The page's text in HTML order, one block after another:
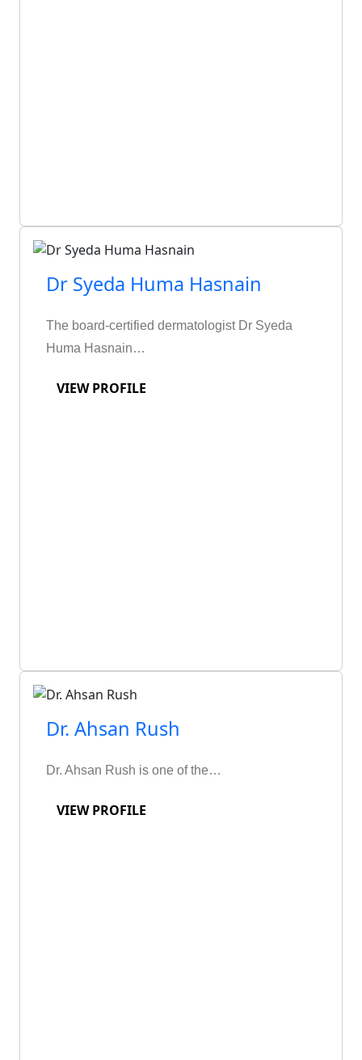
Dr Syeda Huma Hasnain
The board-certified dermatologist Dr Syeda
Huma Hasnain…
VIEW PROFILE
Dr. Ahsan Rush
Dr. Ahsan Rush is one of the…
VIEW PROFILE